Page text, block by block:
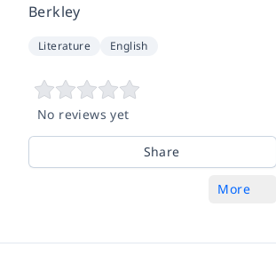
Berkley
Literature English
No reviews yet
Share
More